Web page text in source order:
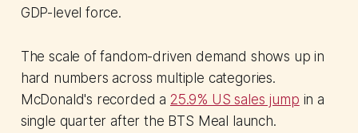
GDP-level force.
The scale of fandom-driven demand shows up in
hard numbers across multiple categories.
McDonald's recorded a 25.9% US sales jump in a
single quarter after the BTS Meal launch.